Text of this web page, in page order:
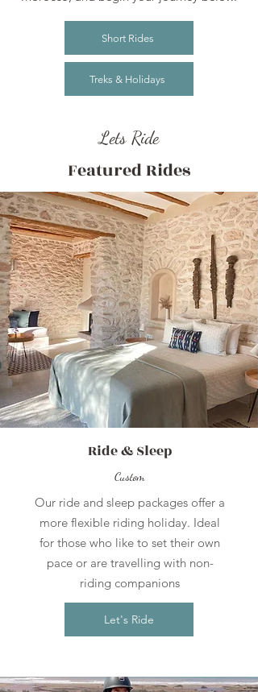
Short Rides
Treks & Holidays
Lets Ride
Featured Rides
Ride & Sleep
Custom
Our ride and sleep packages offer a
more flexible riding holiday. Ideal
for those who like to set their own
pace or are travelling with non-
riding companions
Let's Ride